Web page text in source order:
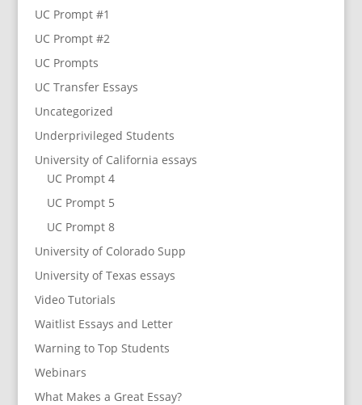
UC Prompt #1
UC Prompt #2
UC Prompts
UC Transfer Essays
Uncategorized
Underprivileged Students
University of California essays
UC Prompt 4
UC Prompt 5
UC Prompt 8
University of Colorado Supp
University of Texas essays
Video Tutorials
Waitlist Essays and Letter
Warning to Top Students
Webinars
What Makes a Great Essay?